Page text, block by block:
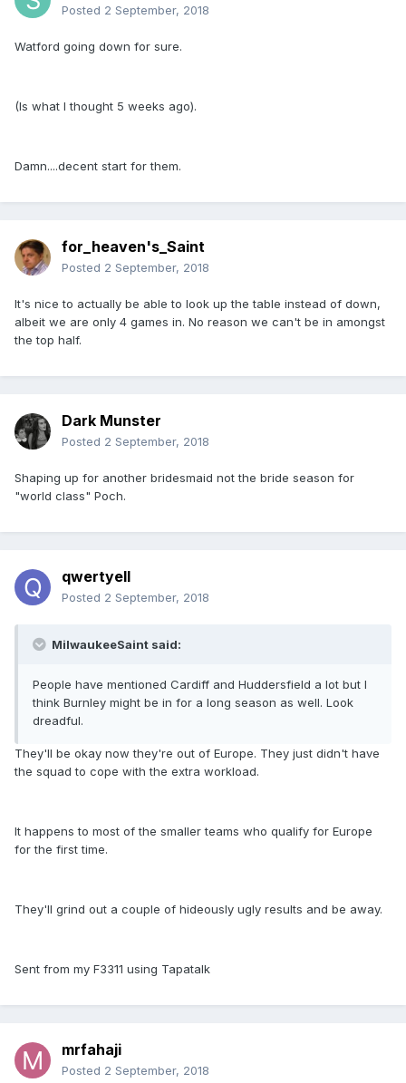
Posted 2 September, 2018
Watford going down for sure.
(Is what I thought 5 weeks ago).
Damn....decent start for them.
for_heaven's_Saint
Posted 2 September, 2018
It's nice to actually be able to look up the table instead of down,
albeit we are only 4 games in. No reason we can't be in amongst
the top half.
Dark Munster
Posted 2 September, 2018
Shaping up for another bridesmaid not the bride season for
"world class" Poch.
qwertyell
Posted 2 September, 2018
MilwaukeeSaint said:
People have mentioned Cardiff and Huddersfield a lot but I
think Burnley might be in for a long season as well. Look
dreadful.
They'll be okay now they're out of Europe. They just didn't have
the squad to cope with the extra workload.
It happens to most of the smaller teams who qualify for Europe
for the first time.
They'll grind out a couple of hideously ugly results and be away.
Sent from my F3311 using Tapatalk
mrfahaji
Posted 2 September, 2018